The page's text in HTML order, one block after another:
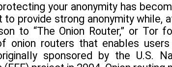
your anonymity has
provide strong anonymity while,
to “The Onion Router,” or Tor
onion routers that enables
sponsored by the U.S.